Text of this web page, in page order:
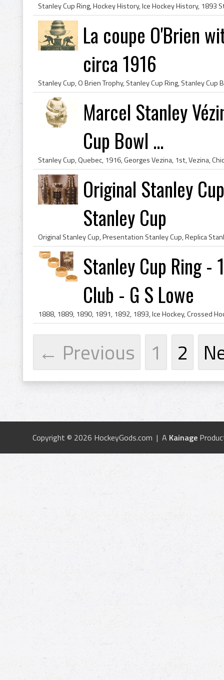
La coupe O'Brien
circa 1916
Marcel Stanley
Cup Bowl ...
Original Stanley
Stanley Cup
Stanley Cup Ring
Club - G S Lowe
← Previous 1 2
Copyright © 2026 HockeyGods.com | A Kainage